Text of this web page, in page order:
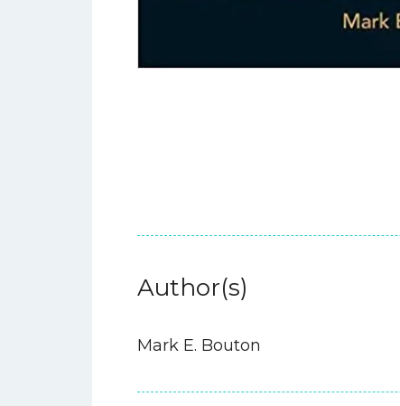
Author(s)
Mark E. Bouton